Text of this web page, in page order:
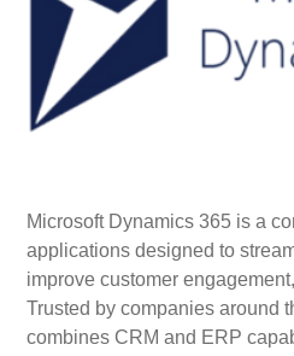
Microsoft Dynamics 365 is a
applications designed to
improve customer
Trusted by companies around
combines CRM and ERP